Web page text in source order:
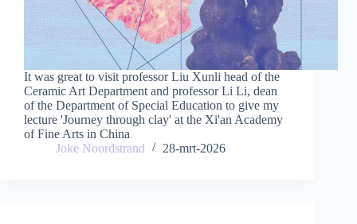
It was great to visit professor Liu Xunli head of the
Ceramic Art Department and professor Li Li, dean
of the Department of Special Education to give my
lecture 'Journey through clay' at the Xi'an Academy
of Fine Arts in China
Joke Noordstrand
28-mrt-2026